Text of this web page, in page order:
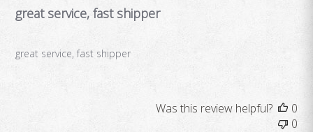
great service, fast shipper
great service, fast shipper
Was this review helpful?
0
0